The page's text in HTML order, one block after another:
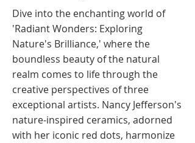
Dive into the enchanting world of
'Radiant Wonders: Exploring
Nature's Brilliance,' where the
boundless beauty of the natural
realm comes to life through the
creative perspectives of three
exceptional artists. Nancy Jefferson's
nature-inspired ceramics, adorned
with her iconic red dots, harmonize